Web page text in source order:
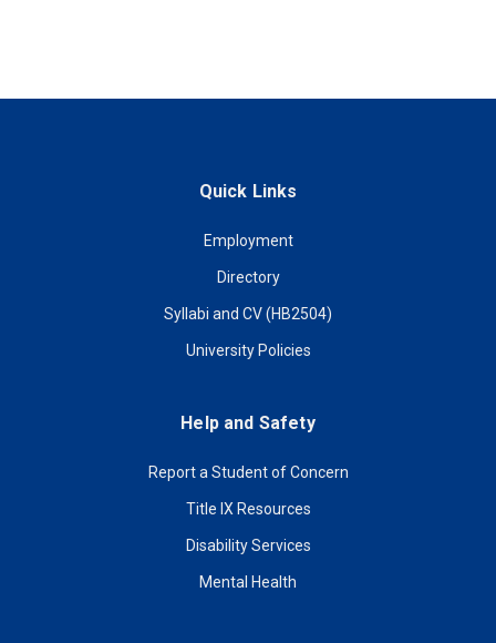
Quick Links
Employment
Directory
Syllabi and CV (HB2504)
University Policies
Help and Safety
Report a Student of Concern
Title IX Resources
Disability Services
Mental Health